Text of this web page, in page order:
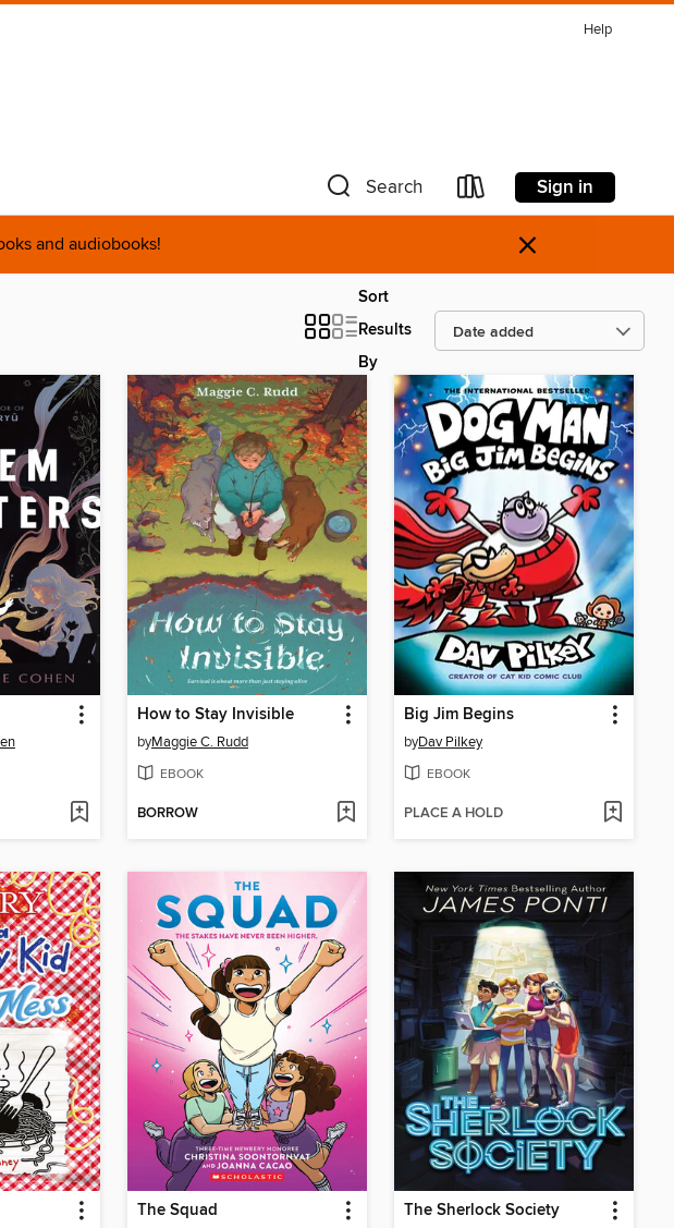
Help
Search Sign in
and audiobooks! ×
Sort
Results
By
How to Stay Invisible
byMaggie C. Rudd
EBOOK
BORROW
Big Jim Begins
byDav Pilkey
EBOOK
PLACE A HOLD
The Squad The Sherlock Society